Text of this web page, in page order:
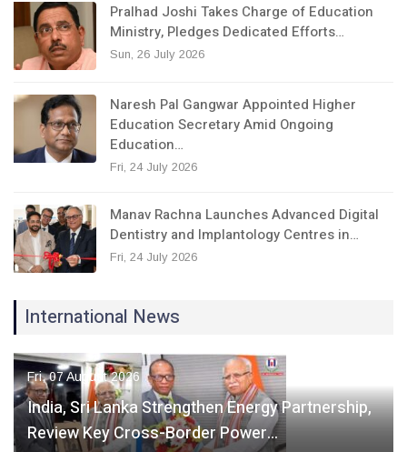
Pralhad Joshi Takes Charge of Education
Ministry, Pledges Dedicated Efforts…
Sun, 26 July 2026
Naresh Pal Gangwar Appointed Higher
Education Secretary Amid Ongoing
Education…
Fri, 24 July 2026
Manav Rachna Launches Advanced Digital
Dentistry and Implantology Centres in…
Fri, 24 July 2026
International News
Fri, 07 August 2026
India, Sri Lanka Strengthen Energy Partnership,
Review Key Cross-Border Power…